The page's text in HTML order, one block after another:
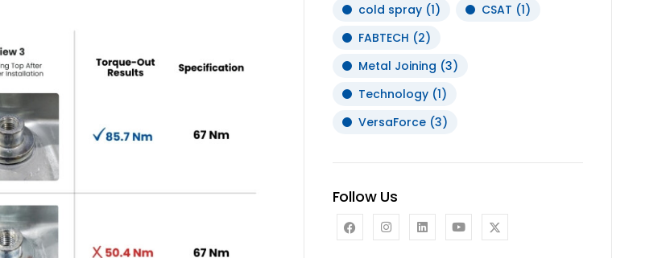
cold spray(1) CSAT (1)
FABTECH (2)
Metal Joining (3)
Technology(1)
VersaForce(3)
Follow Us